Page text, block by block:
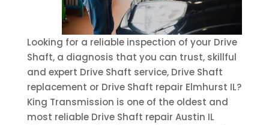
Looking for a reliable inspection of your Drive
Shaft, a diagnosis that you can trust, skillful
and expert Drive Shaft service, Drive Shaft
replacement or Drive Shaft repair Elmhurst IL?
King Transmission is one of the oldest and
most reliable Drive Shaft repair Austin IL